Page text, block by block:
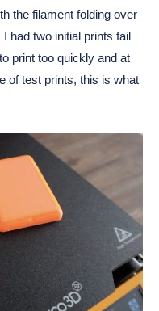
the filament folding over
had two initial prints fail
print too quickly and at
of test prints, this is what